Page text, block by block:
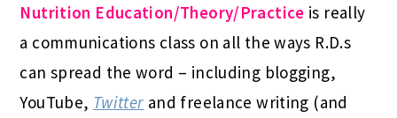
Nutrition Education/Theory/Practice is really
a communications class on all the ways R.D.s
can spread the word – including blogging,
YouTube, Twitter and freelance writing (and